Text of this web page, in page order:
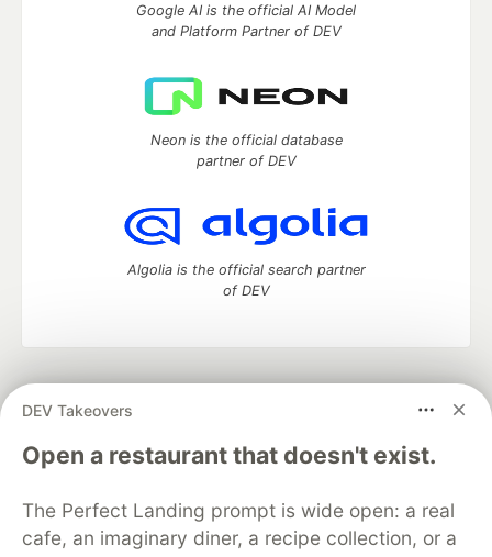
DEV Takeovers
Open a restaurant that doesn't exist.
The Perfect Landing prompt is wide open: a real
cafe, an imaginary diner, a recipe collection, or a
Google AI is the official AI Model
and Platform Partner of DEV
Neon is the official database
partner of DEV
Algolia is the official search partner
of DEV
development and manage your software career
DEV Education Tracks
DEV Help
Advertise on DEV
Free Postgres Database
DEV Shop
MLH
Code of Conduct
Privacy Policy
Terms of Use